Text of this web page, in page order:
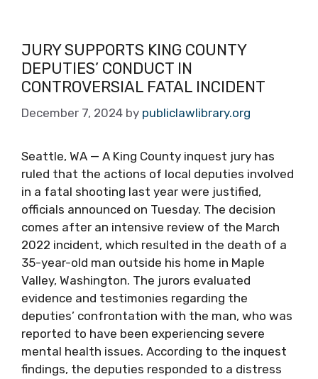
JURY SUPPORTS KING COUNTY
DEPUTIES’ CONDUCT IN
CONTROVERSIAL FATAL INCIDENT
December 7, 2024 by publiclawlibrary.org
Seattle, WA — A King County inquest jury has
ruled that the actions of local deputies involved
in a fatal shooting last year were justified,
officials announced on Tuesday. The decision
comes after an intensive review of the March
2022 incident, which resulted in the death of a
35-year-old man outside his home in Maple
Valley, Washington. The jurors evaluated
evidence and testimonies regarding the
deputies’ confrontation with the man, who was
reported to have been experiencing severe
mental health issues. According to the inquest
findings, the deputies responded to a distress